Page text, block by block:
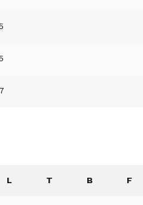
7
L T B F